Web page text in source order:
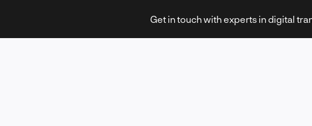
Get in touch with experts in digital